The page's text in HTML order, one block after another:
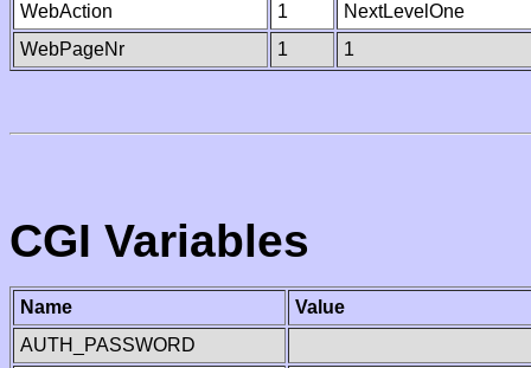
WebAction
1
NextLevelOne
WebPageNr
1 1
CGI Variables
Name
Value
AUTH_PASSWORD